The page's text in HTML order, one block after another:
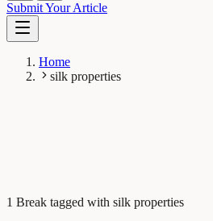
Submit Your Article
Home
silk properties
1 Break tagged with silk properties